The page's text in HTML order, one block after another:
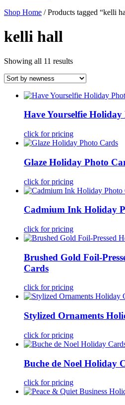
Shop Home / Products tagged “kelli
kelli hall
Showing all 11 results
Have Yourselfie
click for pricing
Glaze Holiday Photo
click for pricing
Cadmium Ink Holiday
click for pricing
Brushed Gold Foil-
Cards
click for pricing
Stylized Ornaments
click for pricing
Buche de Noel Holiday
click for pricing